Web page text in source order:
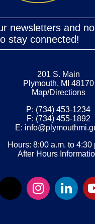
newsletters and
stay connected!
201 S. Main
Plymouth, MI 48170
Map/Directions
P: (734) 453-1234
F: (734) 455-1892
E:
Hours: 8:00 a.m. to 4:30
After Hours